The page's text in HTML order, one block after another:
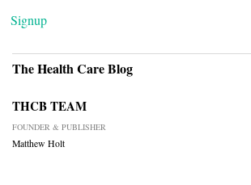
Signup
The Health Care Blog
THCB TEAM
FOUNDER & PUBLISHER
Matthew Holt